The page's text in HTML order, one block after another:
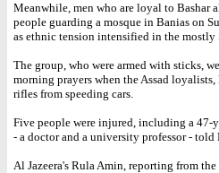
Meanwhile, men who are loyal to Bashar
people guarding a mosque in Banias on
as ethnic tension intensified in the mostly
The group, who were armed with sticks,
morning prayers when the Assad
rifles from speeding cars.
Five people were injured, including a 47-
- a doctor and a university professor - told
Al Jazeera's Rula Amin, reporting from